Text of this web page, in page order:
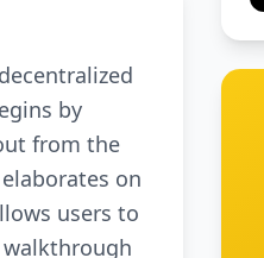
by
from the
on
users to